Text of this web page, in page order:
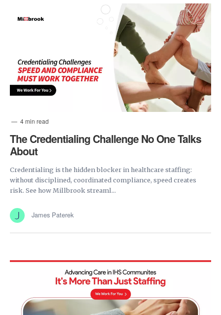
4 min read
The Credentialing Challenge No One Talks
About
Credentialing is the hidden blocker in healthcare staffing:
without disciplined, coordinated compliance, speed creates
risk. See how Millbrook streaml...
James Paterek